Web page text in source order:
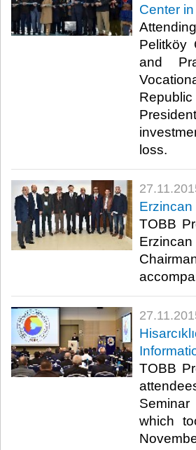
Center
Pelitköy
and
loss.​
Erzincan
TOBB
TOBB
which